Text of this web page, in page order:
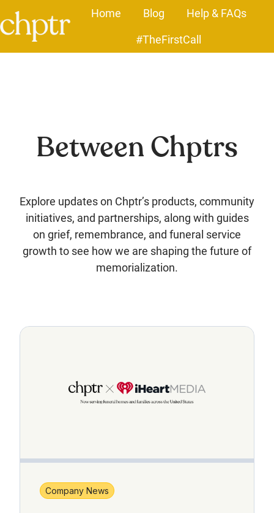
H
Home Blog Help & FAQs
#TheFirstCall
Between Chptrs
Explore updates on Chptr’s products, community
initiatives, and partnerships, along with guides
on grief, remembrance, and funeral service
growth to see how we are shaping the future of
memorialization.
Company News